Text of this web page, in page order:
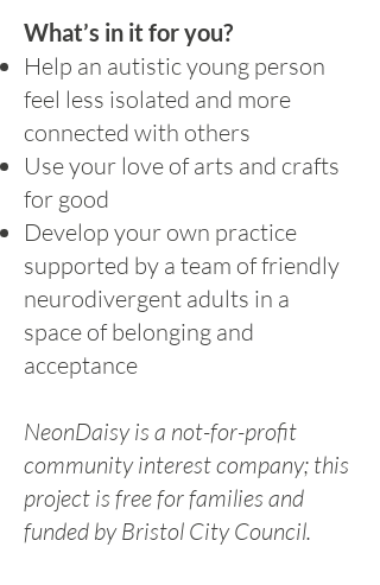
What’s in it for you?
Help an autistic young person
feel less isolated and more
connected with others
Use your love of arts and crafts
for good
Develop your own practice
supported by a team of friendly
neurodivergent adults in a
space of belonging and
acceptance
NeonDaisy is a not-for-profit
community interest company; this
project is free for families and
funded by Bristol City Council.